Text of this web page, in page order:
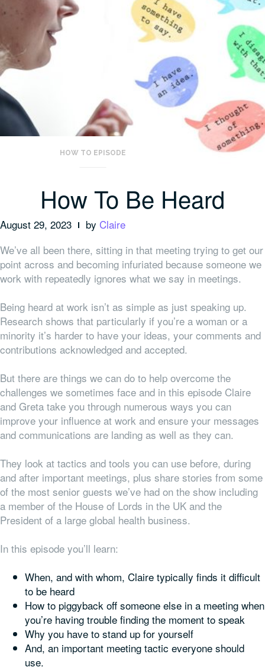
HOW TO EPISODE
How To Be Heard
August 29, 2023 by Claire
We’ve all been there, sitting in that meeting trying to get our
point across and becoming infuriated because someone we
work with repeatedly ignores what we say in meetings.
Being heard at work isn’t as simple as just speaking up.
Research shows that particularly if you’re a woman or a
minority it’s harder to have your ideas, your comments and
contributions acknowledged and accepted.
But there are things we can do to help overcome the
challenges we sometimes face and in this episode Claire
and Greta take you through numerous ways you can
improve your influence at work and ensure your messages
and communications are landing as well as they can.
They look at tactics and tools you can use before, during
and after important meetings, plus share stories from some
of the most senior guests we’ve had on the show including
a member of the House of Lords in the UK and the
President of a large global health business.
In this episode you’ll learn:
When, and with whom, Claire typically finds it difficult
to be heard
How to piggyback off someone else in a meeting when
you’re having trouble finding the moment to speak
Why you have to stand up for yourself
And, an important meeting tactic everyone should
use.